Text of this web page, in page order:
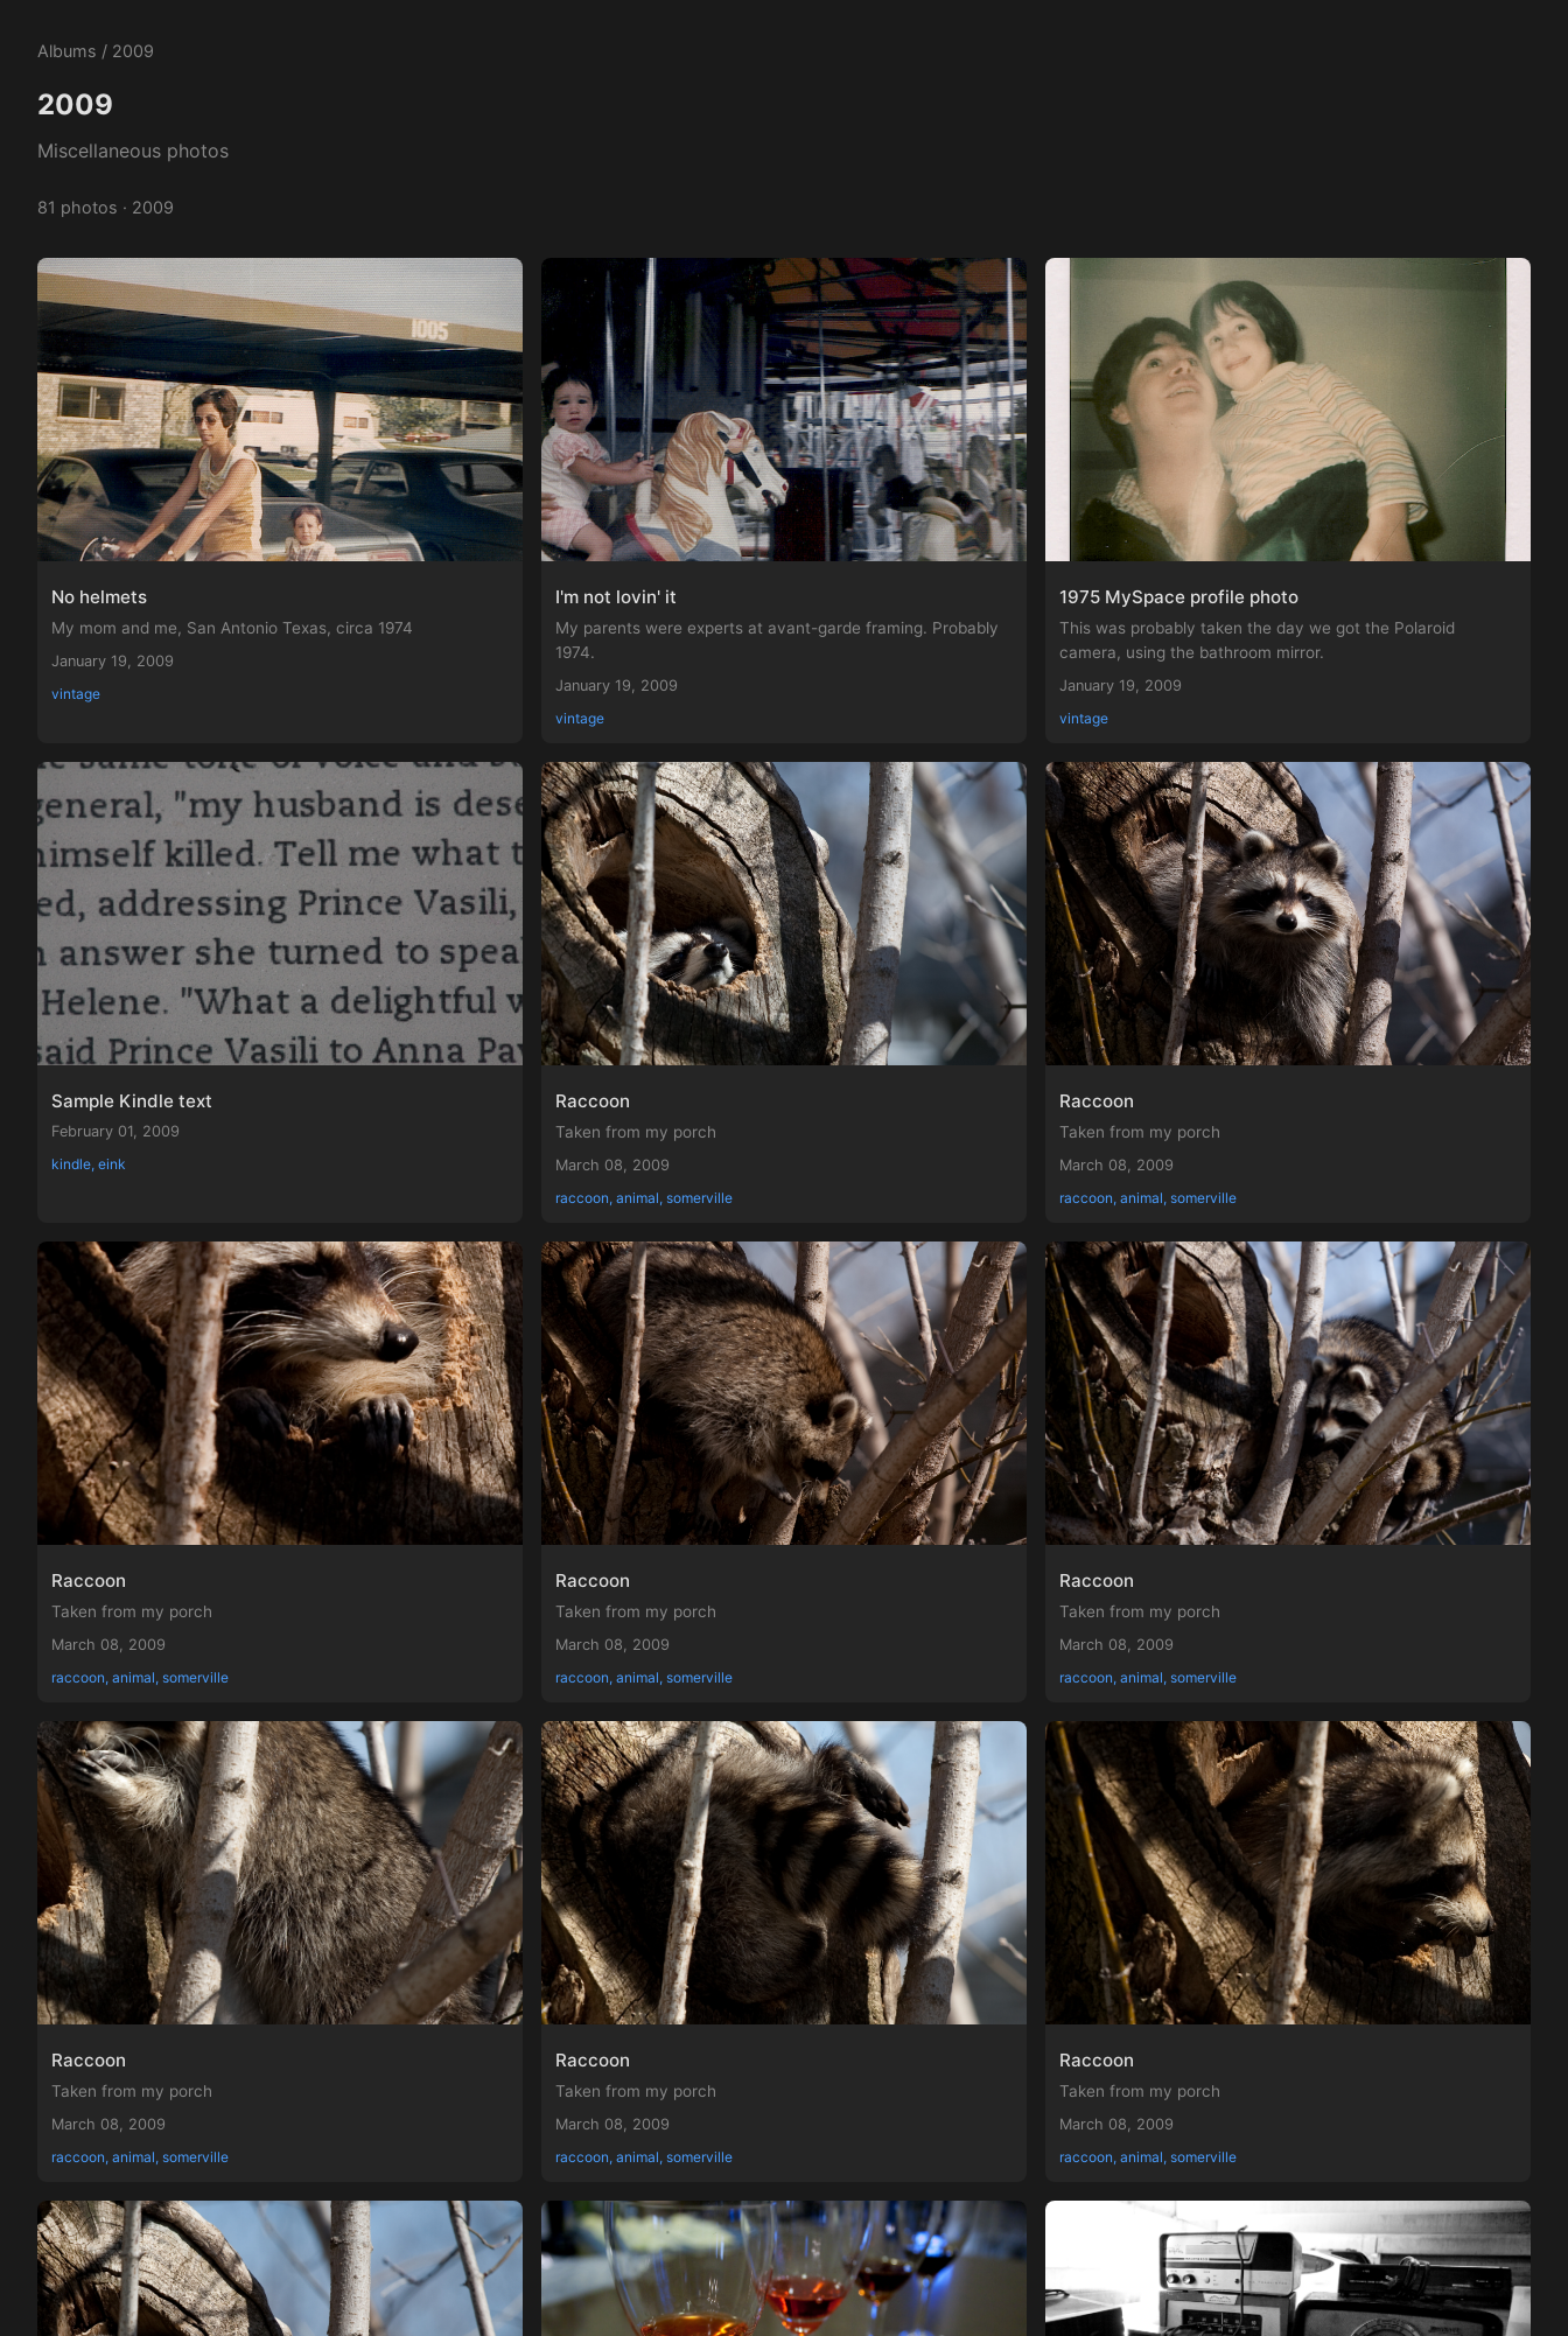
Albums / 2009
2009
Miscellaneous photos
81 photos · 2009
No helmets
My mom and me, San Antonio Texas, circa 1974
January 19, 2009
vintage
I'm not lovin' it
My parents were experts at avant-garde framing. Probably
1974.
January 19, 2009
vintage
1975 MySpace profile photo
This was probably taken the day we got the Polaroid
camera, using the bathroom mirror.
January 19, 2009
vintage
Sample Kindle text
February 01, 2009
kindle, eink
Raccoon
Taken from my porch
March 08, 2009
raccoon, animal, somerville
Raccoon
Taken from my porch
March 08, 2009
raccoon, animal, somerville
Raccoon
Taken from my porch
March 08, 2009
raccoon, animal, somerville
Raccoon
Taken from my porch
March 08, 2009
raccoon, animal, somerville
Raccoon
Taken from my porch
March 08, 2009
raccoon, animal, somerville
Raccoon
Taken from my porch
March 08, 2009
raccoon, animal, somerville
Raccoon
Taken from my porch
March 08, 2009
raccoon, animal, somerville
Raccoon
Taken from my porch
March 08, 2009
raccoon, animal, somerville